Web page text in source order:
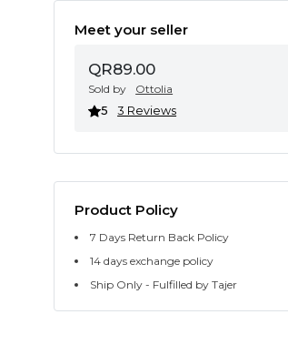
Meet your seller
QR89.00
Sold by
Ottolia
5
3 Reviews
Product Policy
7 Days Return Back Policy
14 days exchange policy
Ship Only - Fulfilled by Tajer